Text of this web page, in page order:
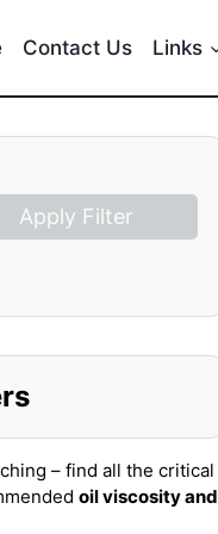
Contact Us Links
Apply Filter
– find all the critical
oil viscosity and